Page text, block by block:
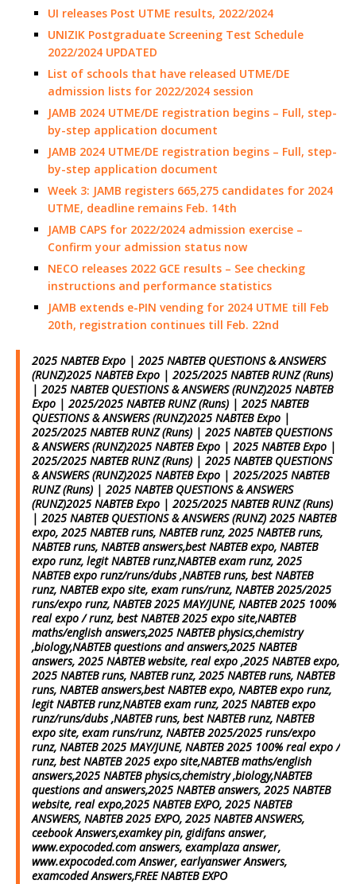
UI releases Post UTME results, 2022/2024
UNIZIK Postgraduate Screening Test Schedule
2022/2024 UPDATED
List of schools that have released UTME/DE
admission lists for 2022/2024 session
JAMB 2024 UTME/DE registration begins – Full, step-
by-step application document
JAMB 2024 UTME/DE registration begins – Full, step-
by-step application document
Week 3: JAMB registers 665,275 candidates for 2024
UTME, deadline remains Feb. 14th
JAMB CAPS for 2022/2024 admission exercise –
Confirm your admission status now
NECO releases 2022 GCE results – See checking
instructions and performance statistics
JAMB extends e-PIN vending for 2024 UTME till Feb
20th, registration continues till Feb. 22nd
2025 NABTEB Expo | 2025 NABTEB QUESTIONS & ANSWERS
(RUNZ)2025 NABTEB Expo | 2025/2025 NABTEB RUNZ (Runs)
| 2025 NABTEB QUESTIONS & ANSWERS (RUNZ)2025 NABTEB
Expo | 2025/2025 NABTEB RUNZ (Runs) | 2025 NABTEB
QUESTIONS & ANSWERS (RUNZ)2025 NABTEB Expo |
2025/2025 NABTEB RUNZ (Runs) | 2025 NABTEB QUESTIONS
& ANSWERS (RUNZ)2025 NABTEB Expo | 2025 NABTEB Expo |
2025/2025 NABTEB RUNZ (Runs) | 2025 NABTEB QUESTIONS
& ANSWERS (RUNZ)2025 NABTEB Expo | 2025/2025 NABTEB
RUNZ (Runs) | 2025 NABTEB QUESTIONS & ANSWERS
(RUNZ)2025 NABTEB Expo | 2025/2025 NABTEB RUNZ (Runs)
| 2025 NABTEB QUESTIONS & ANSWERS (RUNZ) 2025 NABTEB
expo, 2025 NABTEB runs, NABTEB runz, 2025 NABTEB runs,
NABTEB runs, NABTEB answers,best NABTEB expo, NABTEB
expo runz, legit NABTEB runz,NABTEB exam runz, 2025
NABTEB expo runz/runs/dubs ,NABTEB runs, best NABTEB
runz, NABTEB expo site, exam runs/runz, NABTEB 2025/2025
runs/expo runz, NABTEB 2025 MAY/JUNE, NABTEB 2025 100%
real expo / runz, best NABTEB 2025 expo site,NABTEB
maths/english answers,2025 NABTEB physics,chemistry
,biology,NABTEB questions and answers,2025 NABTEB
answers, 2025 NABTEB website, real expo ,2025 NABTEB expo,
2025 NABTEB runs, NABTEB runz, 2025 NABTEB runs, NABTEB
runs, NABTEB answers,best NABTEB expo, NABTEB expo runz,
legit NABTEB runz,NABTEB exam runz, 2025 NABTEB expo
runz/runs/dubs ,NABTEB runs, best NABTEB runz, NABTEB
expo site, exam runs/runz, NABTEB 2025/2025 runs/expo
runz, NABTEB 2025 MAY/JUNE, NABTEB 2025 100% real expo /
runz, best NABTEB 2025 expo site,NABTEB maths/english
answers,2025 NABTEB physics,chemistry ,biology,NABTEB
questions and answers,2025 NABTEB answers, 2025 NABTEB
website, real expo,2025 NABTEB EXPO, 2025 NABTEB
ANSWERS, NABTEB 2025 EXPO, 2025 NABTEB ANSWERS,
ceebook Answers,examkey pin, gidifans answer,
www.expocoded.com answers, examplaza answer,
www.expocoded.com Answer, earlyanswer Answers,
examcoded Answers,FREE NABTEB EXPO